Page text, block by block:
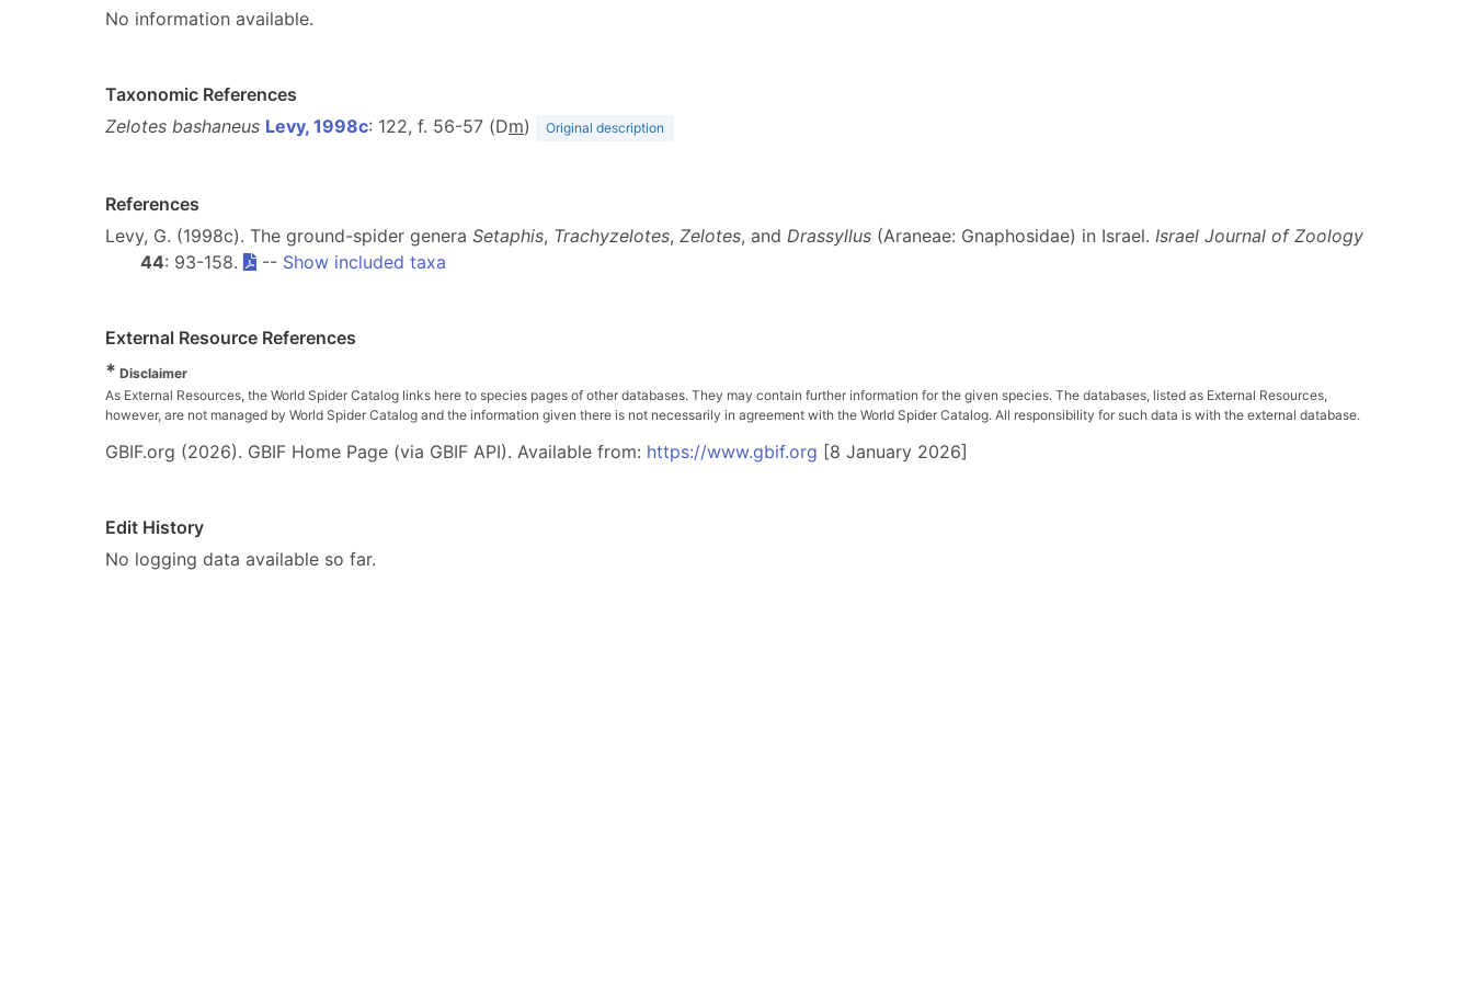
No information available.
Taxonomic References
Zelotes bashaneus Levy, 1998c: 122, f. 56-57 (Dm) Original description
References
Levy, G. (1998c). The ground-spider genera Setaphis, Trachyzelotes, Zelotes, and Drassyllus (Araneae: Gnaphosidae) in Israel. Israel Journal of Zoology
44: 93-158. -- Show included taxa
External Resource References
* Disclaimer
As External Resources, the World Spider Catalog links here to species pages of other databases. They may contain further information for the given species. The databases, listed as External Resources,
however, are not managed by World Spider Catalog and the information given there is not necessarily in agreement with the World Spider Catalog. All responsibility for such data is with the external database.
GBIF.org (2026). GBIF Home Page (via GBIF API). Available from: https://www.gbif.org [8 January 2026]
Edit History
No logging data available so far.